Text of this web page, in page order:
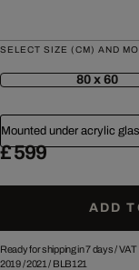
SELECT SIZE (CM) AND
80 x 60
Mounted under acrylic
£ 599
ADD
Ready for shipping in 7 days /VAT
2019/2021 / BLB121